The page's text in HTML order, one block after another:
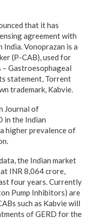
that it has
agreement with
India. Vonoprazan is a
(P-CAB), used for
Gastroesophageal
statement, Torrent
trademark, Kabvie.
Journal of
in the Indian
higher prevalence of
the Indian market
INR 8,064 crore,
four years. Currently
Pump Inhibitors) are
such as Kabvie will
of GERD for the